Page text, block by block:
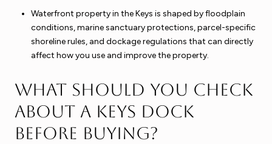
Waterfront property in the Keys is shaped by floodplain
conditions, marine sanctuary protections, parcel-specific
shoreline rules, and dockage regulations that can directly
affect how you use and improve the property.
What should you check
about a Keys dock
before buying?